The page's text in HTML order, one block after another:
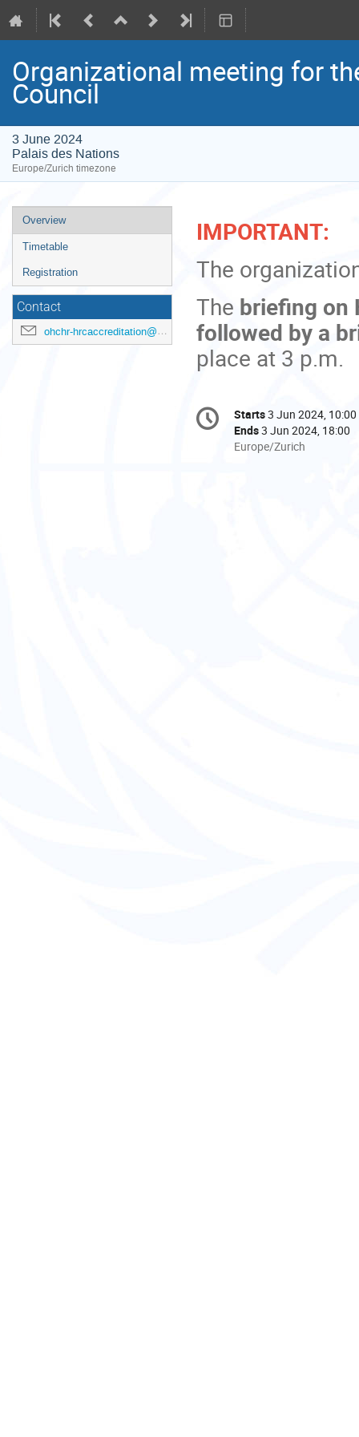
Organizational meeting for
Council
3 June 2024
Palais des Nations
Europe/Zurich timezone
Event
menu
Overview
Timetable
Registration
Contact
ohchr-hrcaccreditation@un.org
IMPORTANT:
The
The briefing on
followed by a
place at 3 p.m.
Conference
information
Date/Time
Starts3 Jun 2024, 10:00
Ends3 Jun 2024, 18:00
All
Europe/Zurich